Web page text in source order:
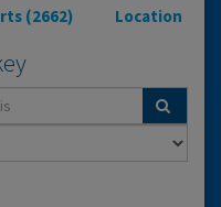
(2662) Location